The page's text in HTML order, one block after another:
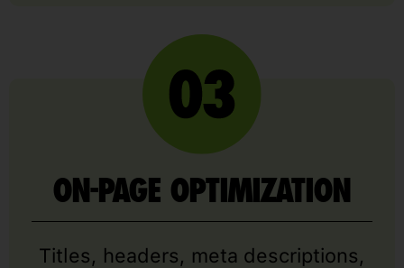
ON-PAGE OPTIMIZATION
Titles, headers, meta descriptions,